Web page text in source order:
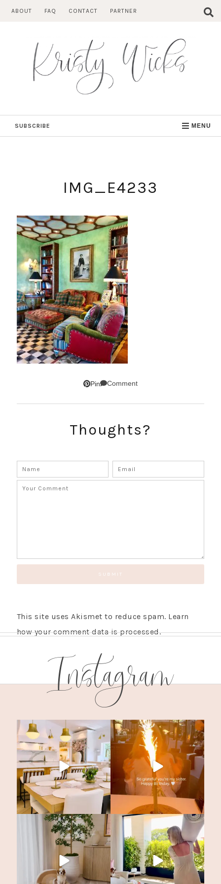
ABOUT FAQ CONTACT PARTNER
SUBSCRIBE MENU
IMG_E4233
Pin Comment
Thoughts?
This site uses Akismet to reduce spam. Learn
how your comment data is processed.
Instagram
GET UPDATES STRAIGHT TO YOUR INBOX!